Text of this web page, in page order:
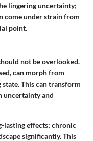
lingering uncertainty;
come under strain from
point.
not be overlooked.
can morph from
This can transform
uncertainty and
lasting effects; chronic
significantly. This